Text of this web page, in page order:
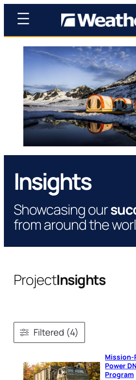
Insights
Showcasing our
from around the
ProjectInsights
Filtered (4)
Mission-
Power
Program